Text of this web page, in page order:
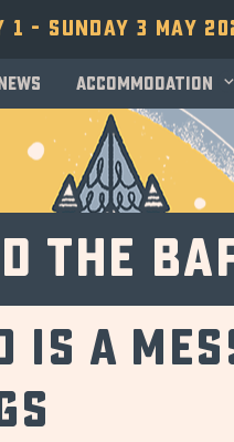
1 - Sunday 3 May
Accommodation
the
is a